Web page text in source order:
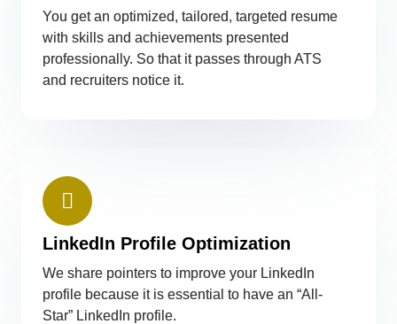
You get an optimized, tailored, targeted resume
with skills and achievements presented
professionally. So that it passes through ATS
and recruiters notice it.
LinkedIn Profile Optimization
We share pointers to improve your LinkedIn
profile because it is essential to have an “All-
Star” LinkedIn profile.